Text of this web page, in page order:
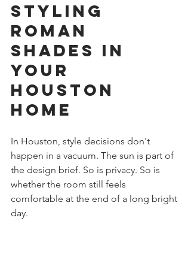
Styling
Roman
Shades in
Your
Houston
Home
In Houston, style decisions don't
happen in a vacuum. The sun is part of
the design brief. So is privacy. So is
whether the room still feels
comfortable at the end of a long bright
day.